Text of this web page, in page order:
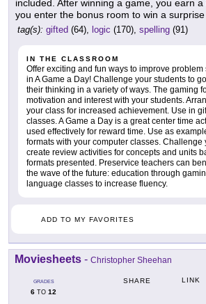
included. After winning a game, you earn
you enter the bonus room to win a
tag(s): gifted (64), logic (170), spelling (91)
IN THE CLASSROOM
Offer exciting and fun ways to improve
in A Game a Day! Challenge your students to
their thinking in a variety of ways. The gaming
motivation and interest with your students.
your class for increased achievement. Use in
classes. A Game a Day is a great center time
used effectively for reward time. Use as
formats with your computer classes. Challenge
create review activities for concepts and units
formats presented. Preservice teachers can
the wave of the future: education through
language classes to increase fluency.
ADD TO MY FAVORITES
Moviesheets - Christopher Sheehan
GRADES
6 TO 12
SHARE LINK